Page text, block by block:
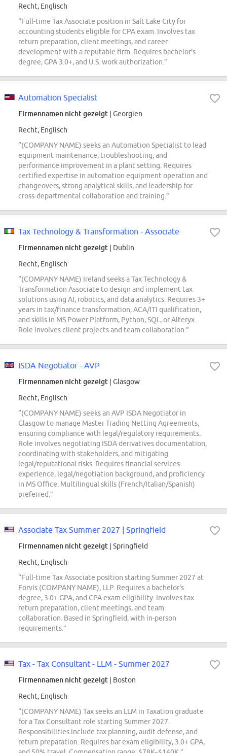
Recht, Englisch
“Full-time Tax Associate position in Salt Lake City for
accounting students eligible for CPA exam. Involves tax
return preparation, client meetings, and career
development with a reputable firm. Requires bachelor's
degree, GPA 3.0+, and U.S. work authorization.”
Automation Specialist
Firmennamen nicht gezeigt | Georgien
Recht, Englisch
“(COMPANY NAME) seeks an Automation Specialist to lead
equipment maintenance, troubleshooting, and
performance improvement in a plant setting. Requires
certified expertise in automation equipment operation and
changeovers, strong analytical skills, and leadership for
cross-departmental collaboration and training.”
Tax Technology & Transformation - Associate
Firmennamen nicht gezeigt | Dublin
Recht, Englisch
“(COMPANY NAME) Ireland seeks a Tax Technology &
Transformation Associate to design and implement tax
solutions using AI, robotics, and data analytics. Requires 3+
years in tax/finance transformation, ACA/ITI qualification,
and skills in MS Power Platform, Python, SQL, or Alteryx.
Role involves client projects and team collaboration.”
ISDA Negotiator - AVP
Firmennamen nicht gezeigt | Glasgow
Recht, Englisch
“(COMPANY NAME) seeks an AVP ISDA Negotiator in
Glasgow to manage Master Trading Netting Agreements,
ensuring compliance with legal/regulatory requirements.
Role involves negotiating ISDA derivatives documentation,
coordinating with stakeholders, and mitigating
legal/reputational risks. Requires financial services
experience, legal/negotiation background, and proficiency
in MS Office. Multilingual skills (French/Italian/Spanish)
preferred.”
Associate Tax Summer 2027 | Springfield
Firmennamen nicht gezeigt | Springfield
Recht, Englisch
“Full-time Tax Associate position starting Summer 2027 at
Forvis (COMPANY NAME), LLP. Requires a bachelor's
degree, 3.0+ GPA, and CPA exam eligibility. Involves tax
return preparation, client meetings, and team
collaboration. Based in Springfield, with in-person
requirements.”
Tax - Tax Consultant - LLM - Summer 2027
Firmennamen nicht gezeigt | Boston
Recht, Englisch
“(COMPANY NAME) Tax seeks an LLM in Taxation graduate
for a Tax Consultant role starting Summer 2027.
Responsibilities include tax planning, audit defense, and
return preparation. Requires bar exam eligibility, 3.0+ GPA,